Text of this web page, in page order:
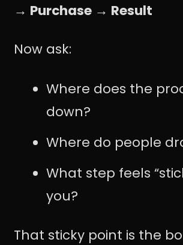
→ Purchase → Result
Now ask:
Where does the
down?
Where do people
What step feels
you?
That sticky point is the